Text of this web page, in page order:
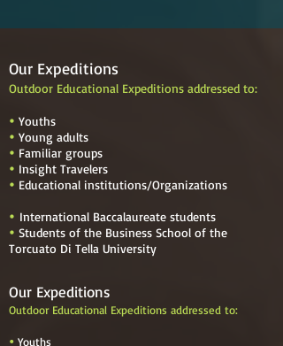
Our Expeditions
Outdoor Educational Expeditions addressed to:
 Youths
 Young adults
 Familiar groups
 Insight Travelers
 Educational institutions/Organizations
 International Baccalaureate students
 Students of the Business School of the
Torcuato Di Tella University
Our Expeditions
Outdoor Educational Expeditions addressed to:
 Youths